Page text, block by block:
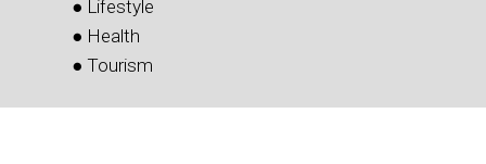
● Lifestyle
● Health
● Tourism